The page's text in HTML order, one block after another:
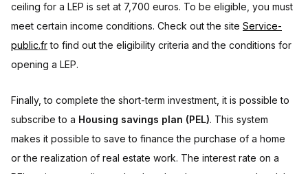
ceiling for a LEP is set at 7,700 euros. To be eligible, you must
meet certain income conditions. Check out the site Service-
public.frto find out the eligibility criteria and the conditions for
opening a LEP.
Finally, to complete the short-term investment, it is possible to
subscribe to a Housing savings plan (PEL). This system
makes it possible to save to finance the purchase of a home
or the realization of real estate work. The interest rate on a